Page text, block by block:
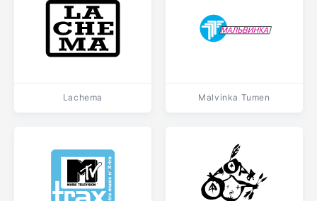
Lachema Malvinka Tumen